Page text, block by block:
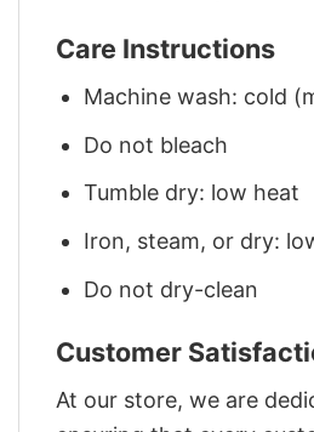
Care Instructions
Machine wash: cold
Do not bleach
Tumble dry: low heat
Iron, steam, or dry:
Do not dry-clean
Customer
At our store, we are